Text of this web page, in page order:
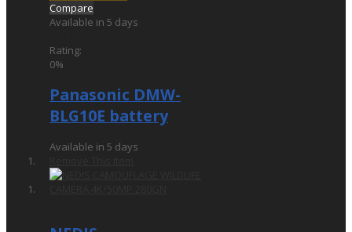
Compare
Available in 5 days
Rating:
0%
Panasonic DMW-
BLG10E battery
Available in 5 days